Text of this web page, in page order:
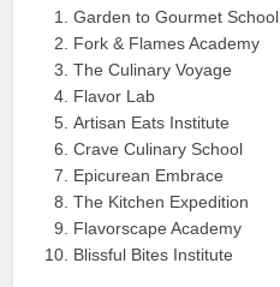
Garden to Gourmet School
Fork & Flames Academy
The Culinary Voyage
Flavor Lab
Artisan Eats Institute
Crave Culinary School
Epicurean Embrace
The Kitchen Expedition
Flavorscape Academy
Blissful Bites Institute